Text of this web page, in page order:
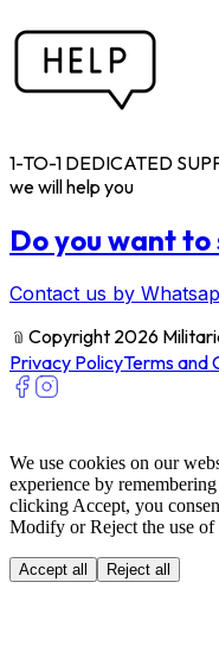
1-TO-1 DEDICATED
we will help you
Do you want
Contact us by
﹫ Copyright 2026
Privacy PolicyTerms and
We use cookies on our
experience by
clicking Accept, you
Modify or Reject the use of
Accept all Reject all